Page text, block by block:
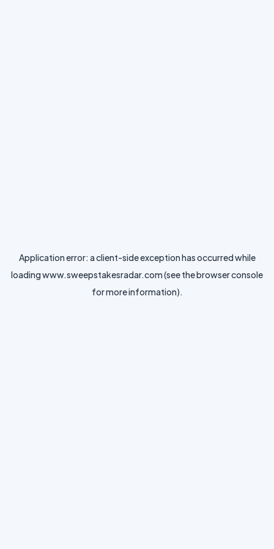
Application error: aclient-side exception has occurred while
loadingwww.sweepstakesradar.com(see thebrowser console
for more information).